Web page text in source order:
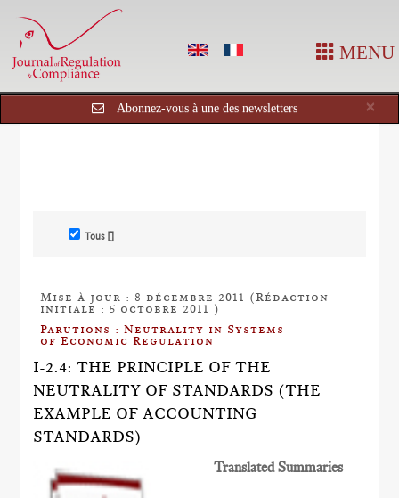
MENU
×
Abonnez-vous à une des newsletters
Tous []
Mise à jour : 8 décembre 2011 (Rédaction
initiale : 5 octobre 2011 )
Parutions : Neutrality in Systems
of Economic Regulation
I-2.4: THE PRINCIPLE OF THE
NEUTRALITY OF STANDARDS (THE
EXAMPLE OF ACCOUNTING
STANDARDS)
Translated Summaries